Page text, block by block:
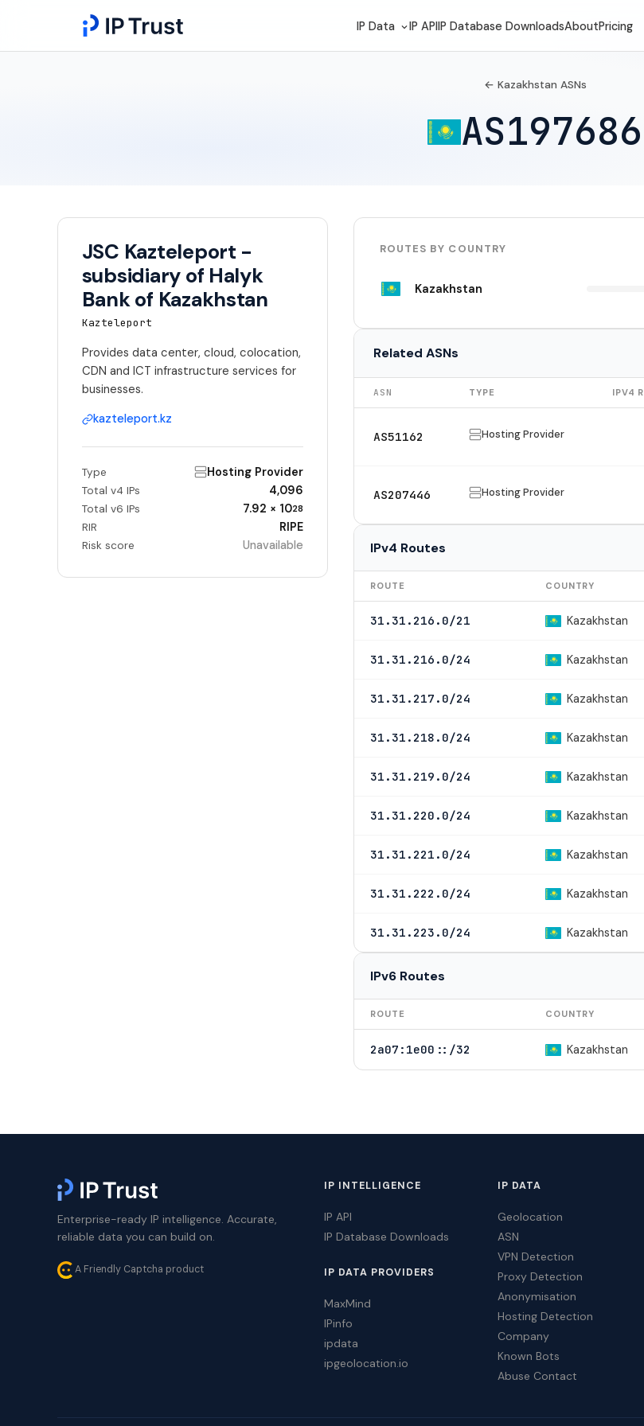
IP Data IP APIIP Database DownloadsAboutPricing
← Kazakhstan ASNs
AS197686
JSC Kazteleport -
subsidiary of Halyk
Bank of Kazakhstan
Kazteleport
Provides data center, cloud, colocation,
CDN and ICT infrastructure services for
businesses.
kazteleport.kz
Type Hosting Provider
Total v4 IPs 4,096
Total v6 IPs 7.92 × 1028
RIR RIPE
Risk score Unavailable
ROUTES BY COUNTRY
Kazakhstan
Related ASNs
ASN TYPE IPV4
AS51162 Hosting Provider
AS207446 Hosting Provider
IPv4 Routes
ROUTE COUNTRY
31.31.216.0/21 Kazakhstan
31.31.216.0/24 Kazakhstan
31.31.217.0/24 Kazakhstan
31.31.218.0/24 Kazakhstan
31.31.219.0/24 Kazakhstan
31.31.220.0/24 Kazakhstan
31.31.221.0/24 Kazakhstan
31.31.222.0/24 Kazakhstan
31.31.223.0/24 Kazakhstan
IPv6 Routes
ROUTE COUNTRY
2a07:1e00::/32 Kazakhstan
Enterprise-ready IP intelligence. Accurate,
reliable data you can build on.
A Friendly Captcha product
IP INTELLIGENCE
IP API
IP Database Downloads
IP DATA PROVIDERS
MaxMind
IPinfo
ipdata
ipgeolocation.io
IP DATA
Geolocation
ASN
VPN Detection
Proxy Detection
Anonymisation
Hosting Detection
Company
Known Bots
Abuse Contact